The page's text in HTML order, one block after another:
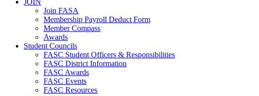
JOIN
Join FASA
Membership Payroll Deduct Form
Member Compass
Awards
Student Councils
FASC Student Officers & Responsibilities
FASC District Information
FASC Awards
FASC Events
FASC Resources